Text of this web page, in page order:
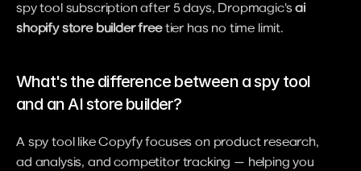
spy tool subscription after 5 days, Dropmagic's ai
shopify store builder free tier has no time limit.
What's the difference between a spy tool
and an AI store builder?
A spy tool like Copyfy focuses on product research,
ad analysis, and competitor tracking — helping you